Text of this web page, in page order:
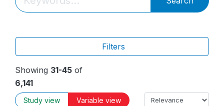
Filters
Showing 31-45 of
6,141
Study view Variable view